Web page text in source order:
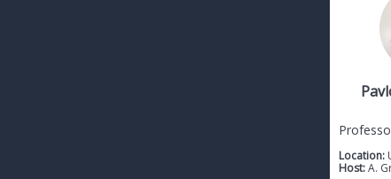
Location:
Host:A.